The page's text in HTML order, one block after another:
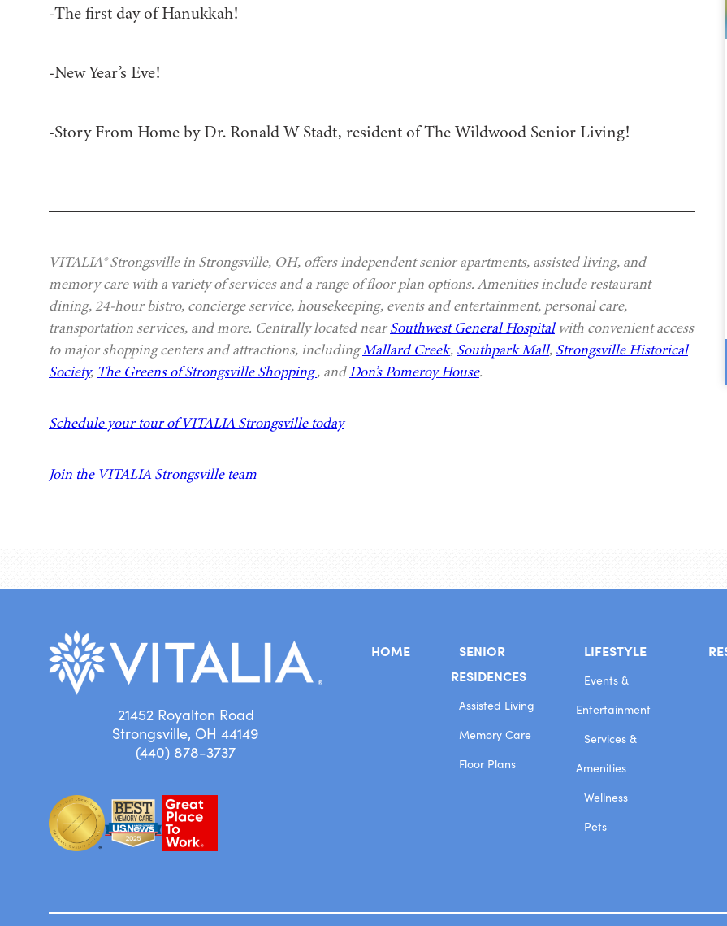
-The first day of Hanukkah!
-New Year’s Eve!
-Story From Home by Dr. Ronald W Stadt, resident of The Wildwood Senior Living!
VITALIA® Strongsville in Strongsville, OH, offers independent senior apartments, assisted living, and
memory care with a variety of services and a range of floor plan options. Amenities include restaurant
dining, 24-hour bistro, concierge service, housekeeping, events and entertainment, personal care,
transportation services, and more. Centrally located nearSouthwest General Hospitalwith convenient access
to major shopping centers and attractions, includingMallard Creek, Southpark Mall, Strongsville Historical
Society, The Greens of Strongsville Shopping, andDon’s Pomeroy House.
Schedule your tour of VITALIA Strongsville today
Join the VITALIA Strongsville team
21452 Royalton Road
Strongsville, OH 44149
(440) 878-3737
HOME
SENIOR
RESIDENCES
Assisted Living
Memory Care
Floor Plans
LIFESTYLE
Events &
Entertainment
Services &
Amenities
Wellness
Pets